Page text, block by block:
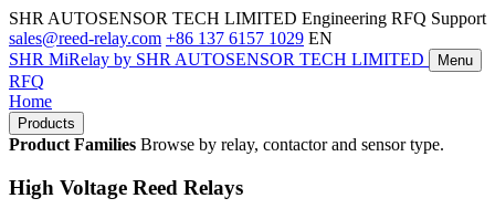
SHR AUTOSENSOR TECH LIMITED Engineering RFQ Support
sales@reed-relay.com +86 137 6157 1029 EN
SHR MiRelay by SHR AUTOSENSOR TECH LIMITED Menu
RFQ
Home
Products
Product Families Browse by relay, contactor and sensor type.
High Voltage Reed Relays